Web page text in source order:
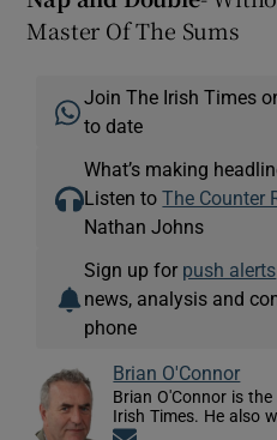
Master Of The Sums
Join The Irish Times
to date
What’s making
Listen toThe Counter
Nathan Johns
Sign up for push alerts
news, analysis and
phone
Brian O'Connor
Brian O'Connor is
Irish Times. He also